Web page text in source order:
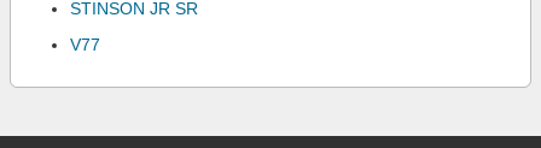
STINSON JR SR
V77